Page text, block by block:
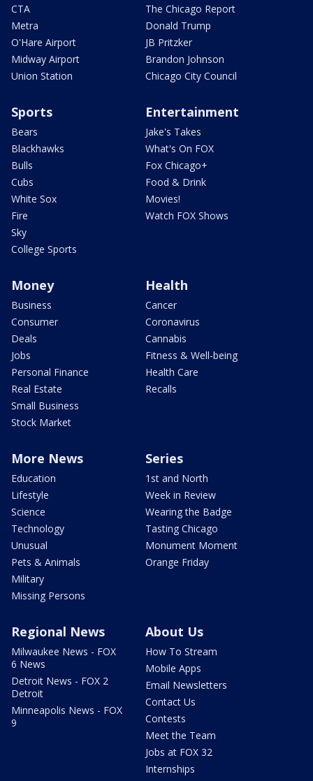
CTA
Metra
O'Hare Airport
Midway Airport
Union Station
The Chicago Report
Donald Trump
JB Pritzker
Brandon Johnson
Chicago City Council
Sports
Bears
Blackhawks
Bulls
Cubs
White Sox
Fire
Sky
College Sports
Entertainment
Jake's Takes
What's On FOX
Fox Chicago+
Food & Drink
Movies!
Watch FOX Shows
Money
Business
Consumer
Deals
Jobs
Personal Finance
Real Estate
Small Business
Stock Market
Health
Cancer
Coronavirus
Cannabis
Fitness & Well-being
Health Care
Recalls
More News
Education
Lifestyle
Science
Technology
Unusual
Pets & Animals
Military
Missing Persons
Series
1st and North
Week in Review
Wearing the Badge
Tasting Chicago
Monument Moment
Orange Friday
Regional News
Milwaukee News - FOX
6 News
Detroit News - FOX 2
Detroit
Minneapolis News - FOX
9
About Us
How To Stream
Mobile Apps
Email Newsletters
Contact Us
Contests
Meet the Team
Jobs at FOX 32
Internships